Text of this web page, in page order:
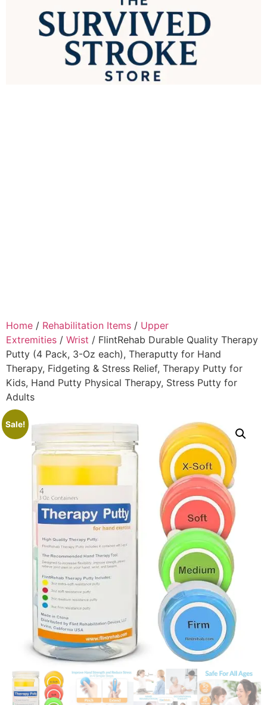
Home / Rehabilitation Items / Upper
Extremities / Wrist / FlintRehab Durable Quality Therapy
Putty (4 Pack, 3-Oz each), Theraputty for Hand
Therapy, Fidgeting & Stress Relief, Therapy Putty for
Kids, Hand Putty Physical Therapy, Stress Putty for
Adults
Sale!